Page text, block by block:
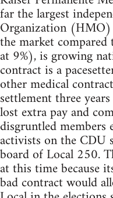
far the largest
Organization
the market
at 9%), is growing
contract is a
other medical
settlement three
lost extra pay and
disgruntled members
activists on the CDU
board of Local 250.
at this time because
bad contract would